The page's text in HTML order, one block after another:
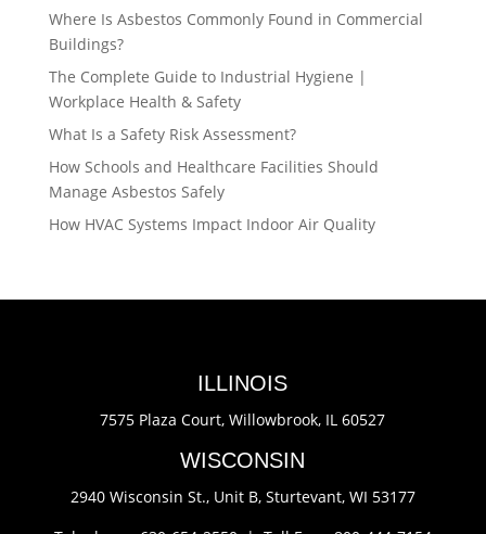
Where Is Asbestos Commonly Found in Commercial
Buildings?
The Complete Guide to Industrial Hygiene |
Workplace Health & Safety
What Is a Safety Risk Assessment?
How Schools and Healthcare Facilities Should
Manage Asbestos Safely
How HVAC Systems Impact Indoor Air Quality
ILLINOIS
7575 Plaza Court,Willowbrook, IL 60527
WISCONSIN
2940 Wisconsin St., Unit B, Sturtevant, WI 53177